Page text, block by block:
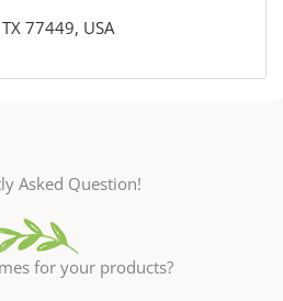
77449, USA
Asked Question!
for your products?